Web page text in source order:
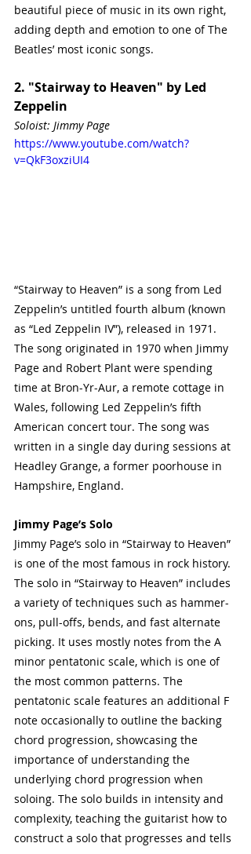
beautiful piece of music in its own right,
adding depth and emotion to one of The
Beatles’ most iconic songs.
2. "Stairway to Heaven" by Led
Zeppelin
Soloist: Jimmy Page
https://www.youtube.com/watch?
v=QkF3oxziUI4
“Stairway to Heaven” is a song from Led
Zeppelin’s untitled fourth album (known
as “Led Zeppelin IV”), released in 1971.
The song originated in 1970 when Jimmy
Page and Robert Plant were spending
time at Bron-Yr-Aur, a remote cottage in
Wales, following Led Zeppelin’s fifth
American concert tour. The song was
written in a single day during sessions at
Headley Grange, a former poorhouse in
Hampshire, England.
Jimmy Page’s Solo
Jimmy Page’s solo in “Stairway to Heaven”
is one of the most famous in rock history.
The solo in “Stairway to Heaven” includes
a variety of techniques such as hammer-
ons, pull-offs, bends, and fast alternate
picking. It uses mostly notes from the A
minor pentatonic scale, which is one of
the most common patterns. The
pentatonic scale features an additional F
note occasionally to outline the backing
chord progression, showcasing the
importance of understanding the
underlying chord progression when
soloing. The solo builds in intensity and
complexity, teaching the guitarist how to
construct a solo that progresses and tells